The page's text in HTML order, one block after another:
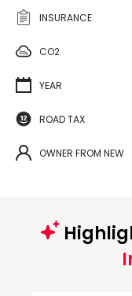
INSURANCE
CO2
YEAR
ROAD TAX
OWNER FROM NEW